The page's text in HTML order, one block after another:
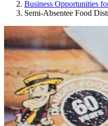
Business Opportunities
Semi-Absentee Food